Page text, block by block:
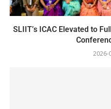
SLIIT’s ICAC Elevated to
2026-